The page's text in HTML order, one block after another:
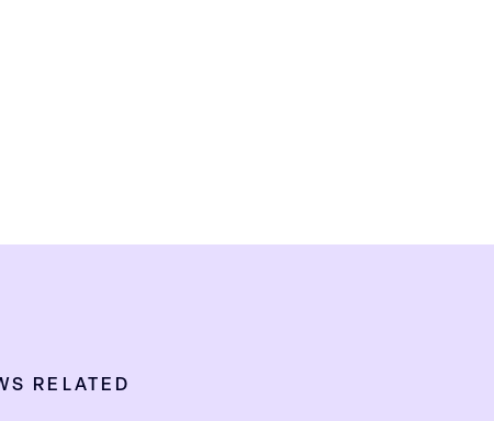
RELATED